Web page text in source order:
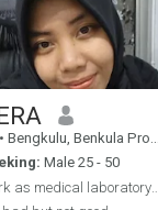
• Bengkulu, Benkula Province, Indonesia
Male 25 - 50
work as medical laboratory technology